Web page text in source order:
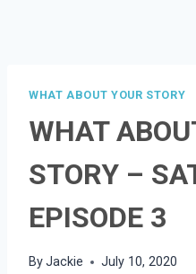
WHAT ABOUT YOUR STORY
WHAT
STORY –
EPISODE 3
ByJackie July 10, 2020